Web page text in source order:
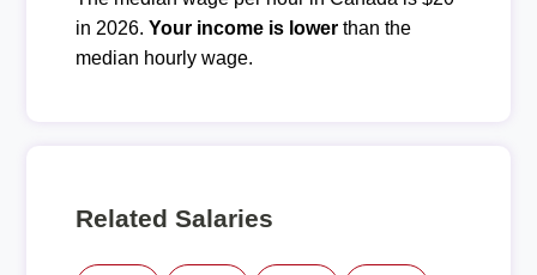
in 2026. Your income is lowerthan the
median hourly wage.
Related Salaries